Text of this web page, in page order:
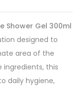
Shower Gel 300ml
designed to
area of the
this
daily hygiene,